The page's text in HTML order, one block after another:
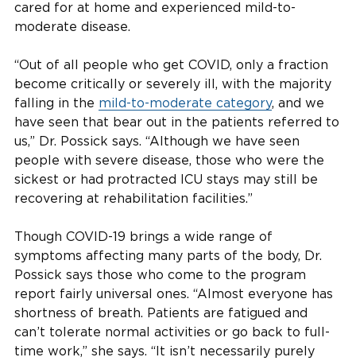
cared for at home and experienced mild-to-
moderate disease.
“Out of all people who get COVID, only a fraction
become critically or severely ill, with the majority
falling in the mild-to-moderate category, and we
have seen that bear out in the patients referred to
us,” Dr. Possick says. “Although we have seen
people with severe disease, those who were the
sickest or had protracted ICU stays may still be
recovering at rehabilitation facilities.”
Though COVID-19 brings a wide range of
symptoms affecting many parts of the body, Dr.
Possick says those who come to the program
report fairly universal ones. “Almost everyone has
shortness of breath. Patients are fatigued and
can’t tolerate normal activities or go back to full-
time work,” she says. “It isn’t necessarily purely